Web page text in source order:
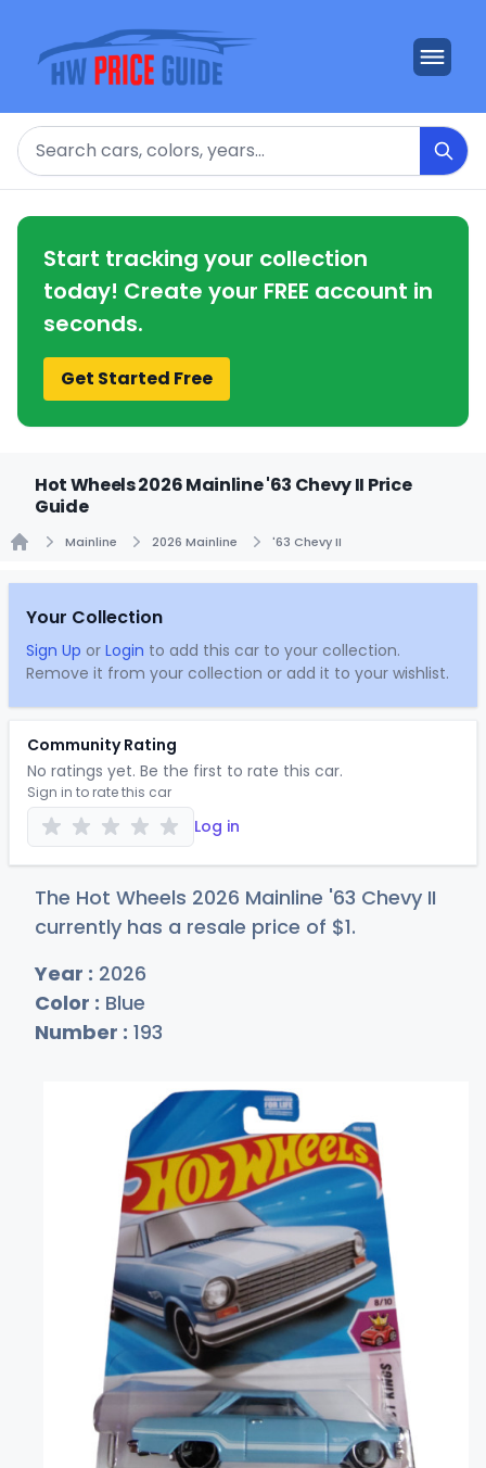
Search
Start tracking your collection
today! Create your FREE account in
seconds.
Get Started Free
Hot Wheels 2026 Mainline '63 Chevy II Price
Guide
Mainline 2026 Mainline '63 Chevy II
Your Collection
Sign Up or Login to add this car to your collection.
Remove it from your collection or add it to your wishlist.
Community Rating
No ratings yet. Be the first to rate this car.
Sign in to rate this car
Log in
The Hot Wheels 2026 Mainline '63 Chevy II
currently has a resale price of $1.
Year : 2026
Color : Blue
Number : 193